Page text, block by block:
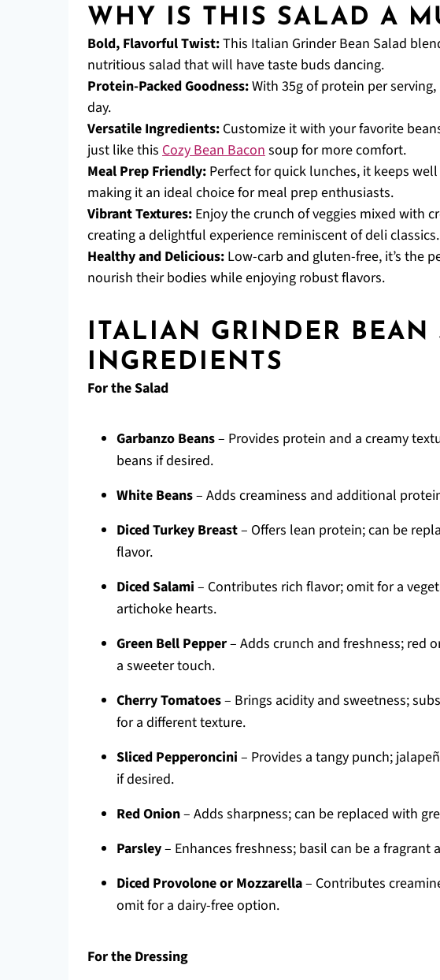
WHY IS THIS SALAD A
Bold, Flavorful Twist:This Italian Grinder Bean Salad
nutritious salad that will have taste buds dancing.
Protein-Packed Goodness:With 35g of protein per
day.
Versatile Ingredients: Customize it with your favorite
just like this Cozy Bean Baconsoup for more comfort.
Meal Prep Friendly: Perfect for quick lunches, it keeps
making it an ideal choice for meal prep enthusiasts.
Vibrant Textures: Enjoy the crunch of veggies mixed with
creating a delightful experience reminiscent of deli classics.
Healthy and Delicious: Low-carb and gluten-free, it’s the
nourish their bodies while enjoying robust flavors.
ITALIAN GRINDER BEAN
INGREDIENTS
For the Salad
Garbanzo Beans– Provides protein and a creamy
beans if desired.
White Beans– Adds creaminess and additional
Diced Turkey Breast– Offers lean protein; can be
flavor.
Diced Salami – Contributes rich flavor; omit for a
artichoke hearts.
Green Bell Pepper– Adds crunch and freshness; red
a sweeter touch.
Cherry Tomatoes– Brings acidity and sweetness;
for a different texture.
Sliced Pepperoncini – Provides a tangy punch;
if desired.
Red Onion– Adds sharpness; can be replaced with
Parsley– Enhances freshness; basil can be a fragrant
Diced Provolone or Mozzarella– Contributes
omit for a dairy-free option.
For the Dressing